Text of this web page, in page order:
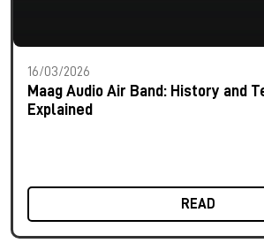
16/03/2026
Maag Audio Air Band: History and
Explained
READ